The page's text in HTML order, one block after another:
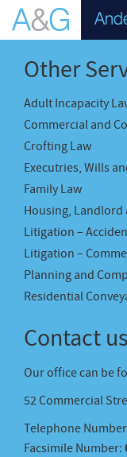
Other
Adult Incapacity
Commercial and
Crofting Law
Executries, Wills
Family Law
Housing, Landlord
Litigation –
Litigation –
Planning and
Residential
Contact us
Our office can be
52 Commercial
Telephone
Facsimile Number: